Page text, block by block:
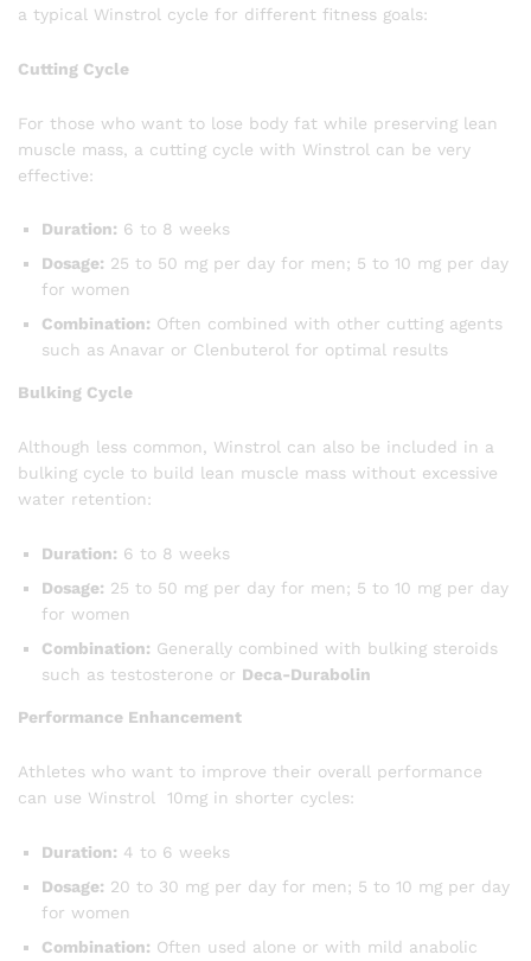
a typical Winstrol cycle for different fitness goals:
Cutting Cycle
For those who want to lose body fat while preserving lean
muscle mass, a cutting cycle with Winstrol can be very
effective:
Duration: 6 to 8 weeks
Dosage: 25 to 50 mg per day for men; 5 to 10 mg per day
for women
Combination: Often combined with other cutting agents
such as Anavar or Clenbuterol for optimal results
Bulking Cycle
Although less common, Winstrol can also be included in a
bulking cycle to build lean muscle mass without excessive
water retention:
Duration: 6 to 8 weeks
Dosage: 25 to 50 mg per day for men; 5 to 10 mg per day
for women
Combination: Generally combined with bulking steroids
such as testosterone or Deca-Durabolin
Performance Enhancement
Athletes who want to improve their overall performance
can use Winstrol 10mg in shorter cycles:
Duration: 4 to 6 weeks
Dosage: 20 to 30 mg per day for men; 5 to 10 mg per day
for women
Combination: Often used alone or with mild anabolic